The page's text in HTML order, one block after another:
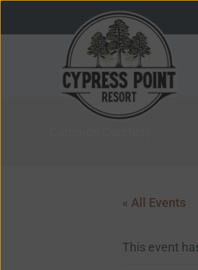
« All Events
This event